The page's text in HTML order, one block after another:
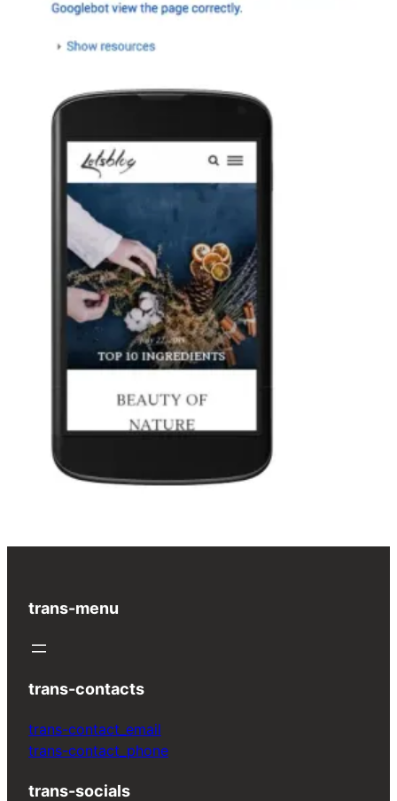
trans-menu
trans-contacts
trans-contact_email
trans-contact_phone
trans-socials